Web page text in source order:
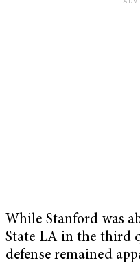
While Stanford was
State LA in the third
defense remained